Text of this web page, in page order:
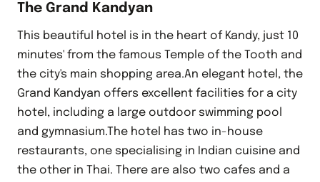
The Grand Kandyan
This beautiful hotel is in the heart of Kandy, just 10
minutes' from the famous Temple of the Tooth and
the city's main shopping area.An elegant hotel, the
Grand Kandyan offers excellent facilities for a city
hotel, including a large outdoor swimming pool
and gymnasium.The hotel has two in-house
restaurants, one specialising in Indian cuisine and
the other in Thai. There are also two cafes and a